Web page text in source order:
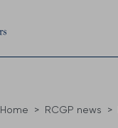
Home RCGP news